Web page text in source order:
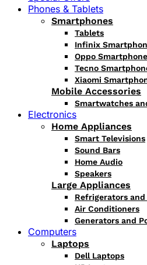
Phones & Tablets
Smartphones
Tablets
Infinix
Oppo
Tecno
Xiaomi
Mobile Accessories
Smartwatches
Electronics
Home Appliances
Smart Televisions
Sound Bars
Home Audio
Speakers
Large Appliances
Refrigerators and
Air Conditioners
Generators and
Computers
Laptops
Dell Laptops